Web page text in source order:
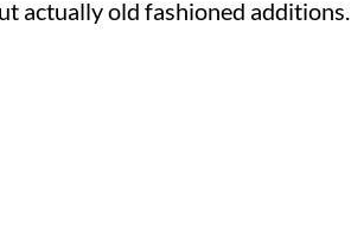
actually old fashioned additions.